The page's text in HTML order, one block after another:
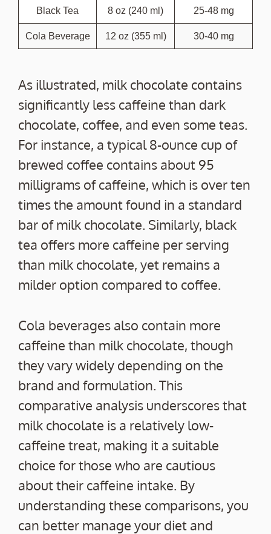
Black Tea 8 oz (240 ml) 25-48 mg
Cola Beverage 12 oz (355 ml) 30-40 mg
As illustrated, milk chocolate contains
significantly less caffeine than dark
chocolate, coffee, and even some teas.
For instance, a typical 8-ounce cup of
brewed coffee contains about 95
milligrams of caffeine, which is over ten
times the amount found in a standard
bar of milk chocolate. Similarly, black
tea offers more caffeine per serving
than milk chocolate, yet remains a
milder option compared to coffee.
Cola beverages also contain more
caffeine than milk chocolate, though
they vary widely depending on the
brand and formulation. This
comparative analysis underscores that
milk chocolate is a relatively low-
caffeine treat, making it a suitable
choice for those who are cautious
about their caffeine intake. By
understanding these comparisons, you
can better manage your diet and